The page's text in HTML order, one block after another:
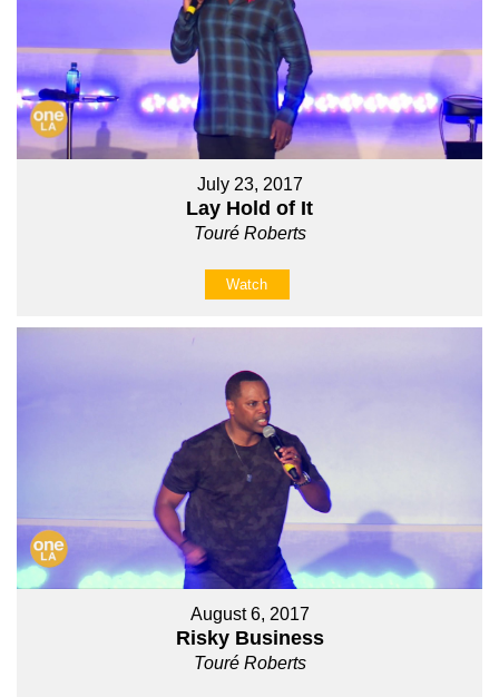
July 23, 2017
Lay Hold of It
Touré Roberts
Watch
August 6, 2017
Risky Business
Touré Roberts